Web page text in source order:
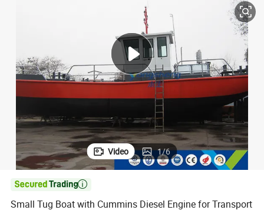
wheel loader
electric motorcycle
earbud
Video 1/6

Small Tug Boat with Cummins Diesel Engine for Transport